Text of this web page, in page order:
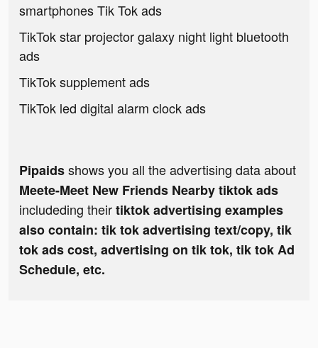
smartphones Tik Tok ads
TikTok star projector galaxy night light bluetooth
ads
TikTok supplement ads
TikTok led digital alarm clock ads
Pipaidsshows you all the advertising data about
Meete-Meet New Friends Nearby tiktok ads
includeding theirtiktok advertising examples
also contain: tik tok advertising text/copy, tik
tok ads cost, advertising on tik tok, tik tok Ad
Schedule, etc.